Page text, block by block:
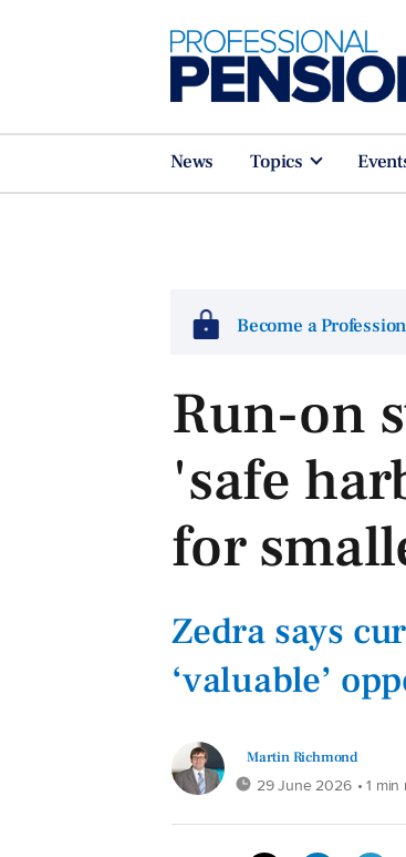
News Topics
Become a
Run-on
'safe
for
Zedra says
‘valuable’
Martin Richmond
29 June 2026 • 1